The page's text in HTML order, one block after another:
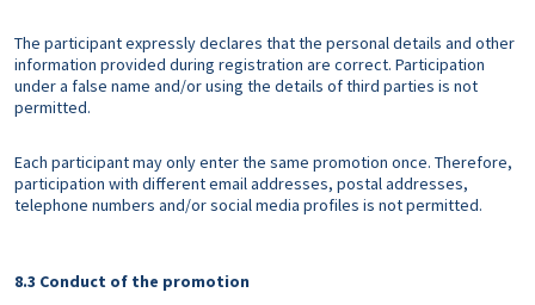
The participant expressly declares that the personal details and other
information provided during registration are correct. Participation
under a false name and/or using the details of third parties is not
permitted.
Each participant may only enter the same promotion once. Therefore,
participation with different email addresses, postal addresses,
telephone numbers and/or social media profiles is not permitted.
8.3 Conduct of the promotion